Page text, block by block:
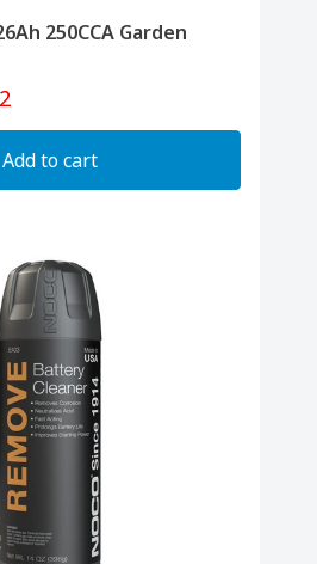
250CCA Garden
Add to cart